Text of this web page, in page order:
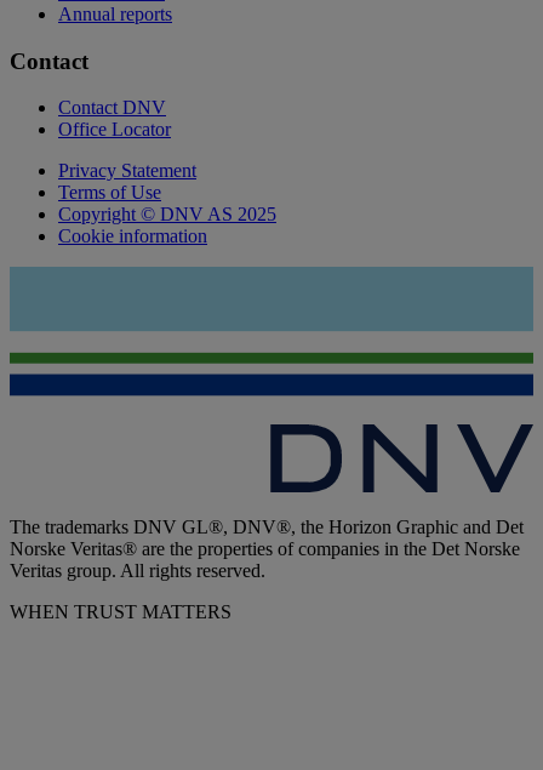
Annual reports
Contact
Contact DNV
Office Locator
Privacy Statement
Terms of Use
Copyright © DNV AS 2025
Cookie information
The trademarks DNV GL®, DNV®, the Horizon Graphic and Det
Norske Veritas® are the properties of companies in the Det Norske
Veritas group. All rights reserved.
WHEN TRUST MATTERS